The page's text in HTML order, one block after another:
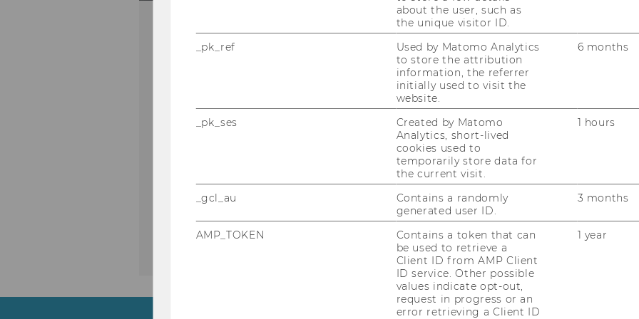
BBE Welcome Days
Meet your fellow students, explore the WU
Campus and learn everything you need to know
More information
WU Master's
During our WU
May 22, 2026, our
programs will be
questions.
28.09.2026 09:00 -
SKIP HIGHLIGHTED DISCUSSIONS (1 ENTRIES)
about the user, such as
the unique visitor ID.
_pk_ref
Used by Matomo Analytics
to store the attribution
information, the referrer
initially used to visit the
website.
6 months
_pk_ses
Created by Matomo
Analytics, short-lived
cookies used to
temporarily store data for
the current visit.
1 hours
_gcl_au
Contains a randomly
generated user ID.
3 months
AMP_TOKEN
Contains a token that can
be used to retrieve a
Client ID from AMP Client
ID service. Other possible
values indicate opt-out,
request in progress or an
error retrieving a Client ID
1 year